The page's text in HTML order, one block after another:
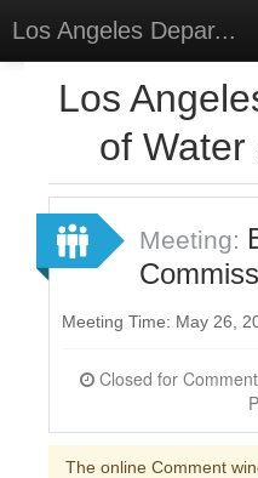
Los Angeles Depar...
Meetings
Surveys
Select Language▼
Los
of
Meeting:
Meeting Time: May 26,
Closed for Comment May 25, 2026 at 6:00pm
The online Comment